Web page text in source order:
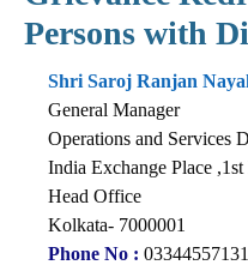
Persons with
Shri Saroj Ranjan
General Manager
Operations and Services
India Exchange Place
Head Office
Kolkata- 7000001
Phone No :